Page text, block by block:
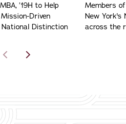
’19H to Help
Driven
National Distinction
Members
New York's
across the